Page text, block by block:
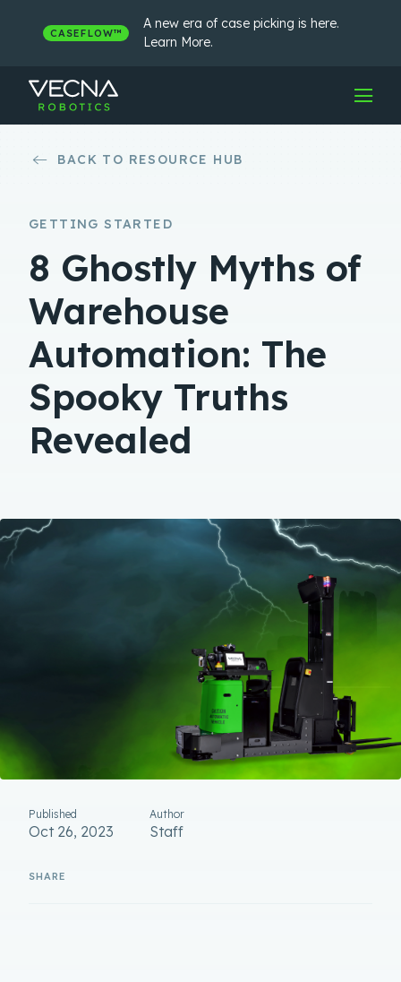
contentCASEFLOW™
A new era of case picking is here.
Learn More.
BACK TO RESOURCE HUB
GETTING STARTED
8 Ghostly Myths of
Warehouse
Automation: The
Spooky Truths
Revealed
Published
Oct 26, 2023
Author
Staff